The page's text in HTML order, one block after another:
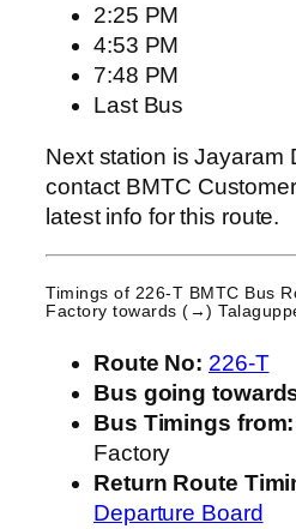
2:25 PM
4:53 PM
7:48 PM
Last Bus
Next station is Jayaram
contact BMTC
latest info for this route.
Timings of 226-T BMTC Bus
Factory towards (→)
Route No: 226-T
Bus going
Bus Timings from:
Factory
Return Route
Departure Board